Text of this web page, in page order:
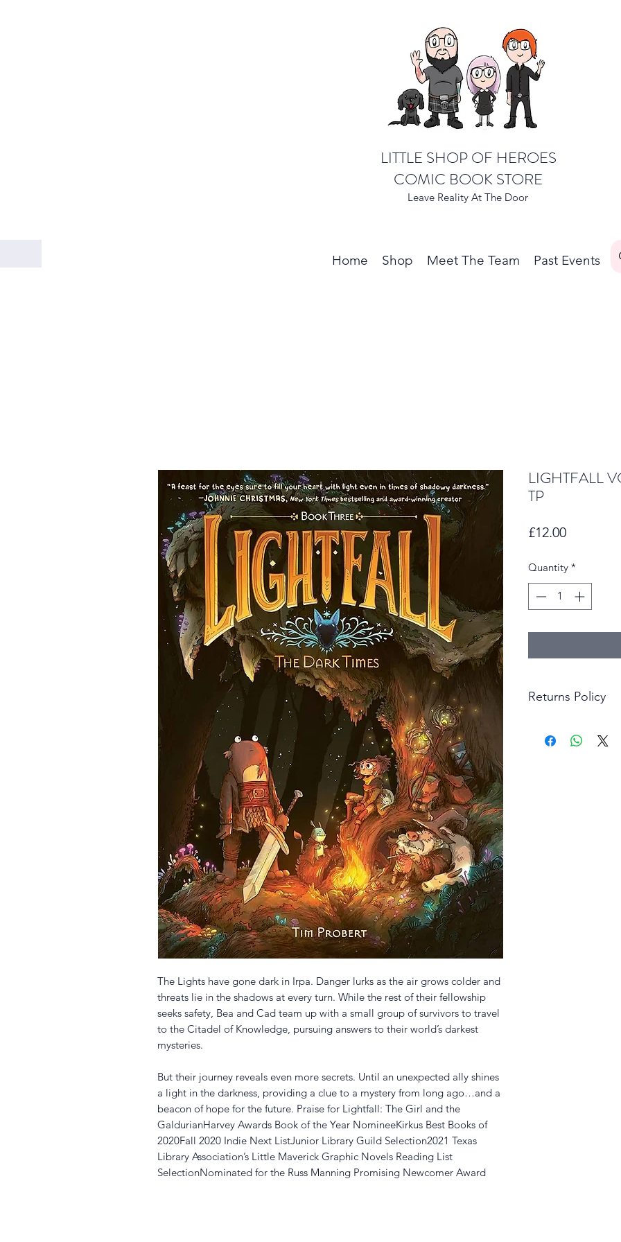
LITTLE SHOP OF HEROES
COMIC BOOK STORE
Leave Reality At The Door
Home Shop Meet The Team Past Events
The Lights have gone dark in Irpa. Danger lurks as the air grows colder and
threats lie in the shadows at every turn. While the rest of their fellowship
seeks safety, Bea and Cad team up with a small group of survivors to travel
to the Citadel of Knowledge, pursuing answers to their world’s darkest
mysteries.
But their journey reveals even more secrets. Until an unexpected ally shines
a light in the darkness, providing a clue to a mystery from long ago…and a
beacon of hope for the future. Praise for Lightfall: The Girl and the
GaldurianHarvey Awards Book of the Year NomineeKirkus Best Books of
2020Fall 2020 Indie Next ListJunior Library Guild Selection2021 Texas
Library Association’s Little Maverick Graphic Novels Reading List
SelectionNominated for the Russ Manning Promising Newcomer Award
LIGHTFALL
TP
£12.00Price
Quantity *
Returns Policy
items on